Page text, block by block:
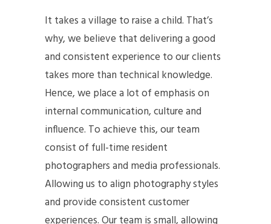
It takes a village to raise a child. That’s
why, we believe that delivering a good
and consistent experience to our clients
takes more than technical knowledge.
Hence, we place a lot of emphasis on
internal communication, culture and
influence. To achieve this, our team
consist of full-time resident
photographers and media professionals.
Allowing us to align photography styles
and provide consistent customer
experiences. Our team is small, allowing